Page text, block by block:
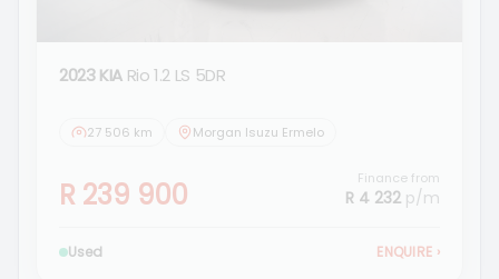
2023 KIA Rio 1.2 LS 5DR
27 506 km Morgan Isuzu Ermelo
R 239 900 Finance from
R 4 232 p/m
Used ENQUIRE ›